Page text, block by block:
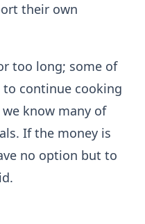
their own
too long; some of
continue cooking
know many of
If the money is
no option but to